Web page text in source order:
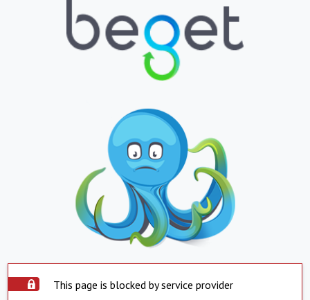
This page is blocked by service provider